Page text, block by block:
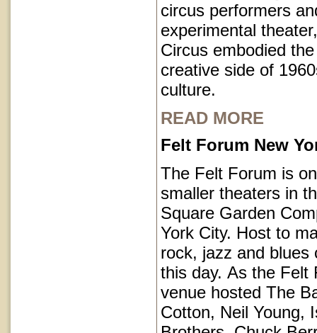
circus performers
experimental
Circus embodied
creative side of
culture.
READ MORE
Felt Forum New
The Felt Forum is
smaller theaters in
Square Garden
York City. Host to
rock, jazz and blues
this day. As the Felt
venue hosted The
Cotton, Neil Young,